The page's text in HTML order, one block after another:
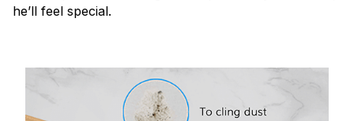
he’ll feel special.